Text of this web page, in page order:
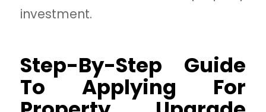
investment.
Step-By-Step Guide
To Applying For